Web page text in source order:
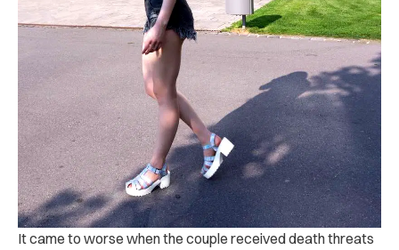
It came to worse when the couple received death threats